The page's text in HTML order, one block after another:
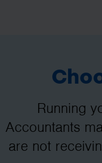
Running
Accountants
are not